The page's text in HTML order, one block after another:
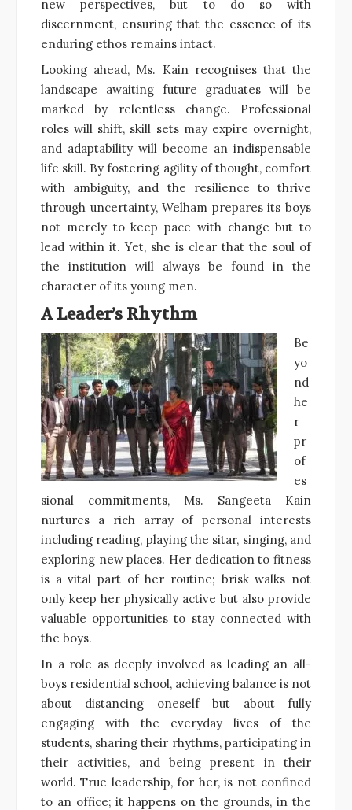
new perspectives, but to do so with
discernment, ensuring that the essence of its
enduring ethos remains intact.
Looking ahead, Ms. Kain recognises that the
landscape awaiting future graduates will be
marked by relentless change. Professional
roles will shift, skill sets may expire overnight,
and adaptability will become an indispensable
life skill. By fostering agility of thought, comfort
with ambiguity, and the resilience to thrive
through uncertainty, Welham prepares its boys
not merely to keep pace with change but to
lead within it. Yet, she is clear that the soul of
the institution will always be found in the
character of its young men.
A Leader’s Rhythm
Be
yo
nd
he
r
pr
of
es
sional commitments, Ms. Sangeeta Kain
nurtures a rich array of personal interests
including reading, playing the sitar, singing, and
exploring new places. Her dedication to fitness
is a vital part of her routine; brisk walks not
only keep her physically active but also provide
valuable opportunities to stay connected with
the boys.
In a role as deeply involved as leading an all-
boys residential school, achieving balance is not
about distancing oneself but about fully
engaging with the everyday lives of the
students, sharing their rhythms, participating in
their activities, and being present in their
world. True leadership, for her, is not confined
to an office; it happens on the grounds, in the